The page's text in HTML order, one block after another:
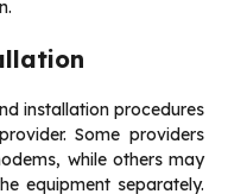
installation procedures
Some providers
while others may
equipment separately.